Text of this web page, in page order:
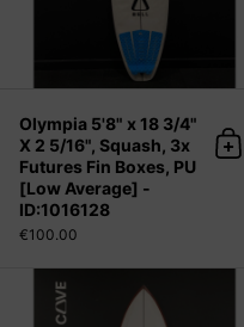
Olympia 5'8" x 18 3/4"
X 2 5/16", Squash, 3x
Futures Fin Boxes, PU
[Low Average] -
ID:1016128
€100.00